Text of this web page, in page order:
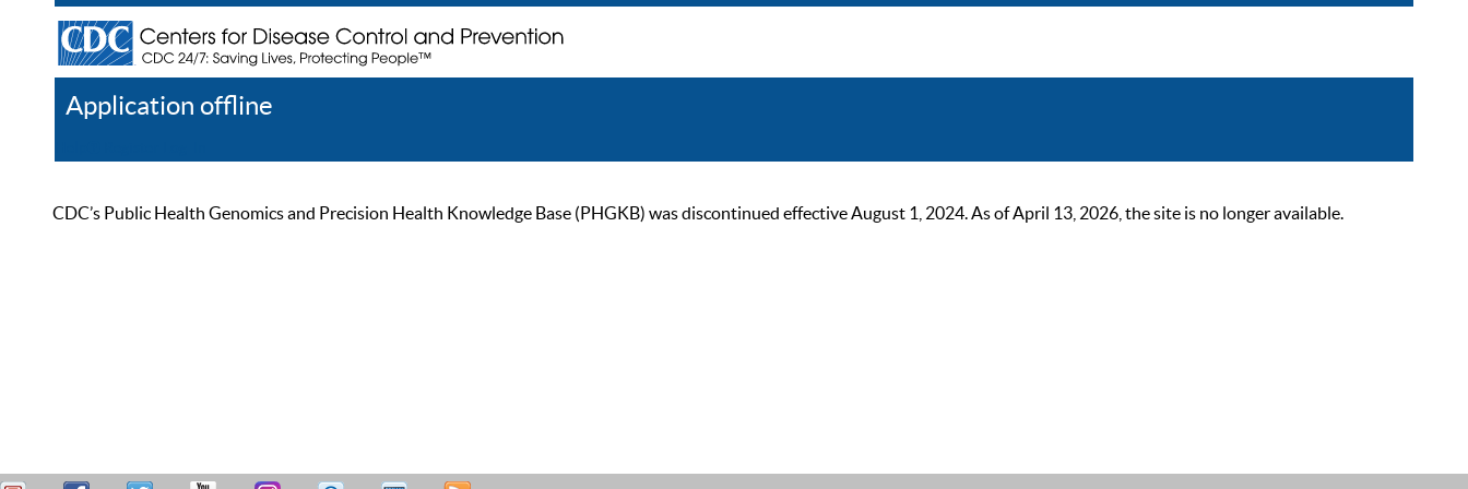
Application offline
CDC’s Public Health Genomics and Precision Health Knowledge Base (PHGKB) was discontinued effective August 1, 2024. As of April 13, 2026, the site is no longer available.